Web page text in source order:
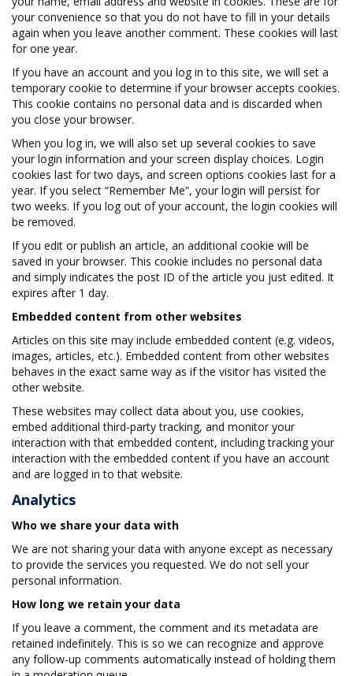
your convenience so that you do not have to fill in your details
again when you leave another comment. These cookies will last
for one year.
If you have an account and you log in to this site, we will set a
temporary cookie to determine if your browser accepts cookies.
This cookie contains no personal data and is discarded when
you close your browser.
When you log in, we will also set up several cookies to save
your login information and your screen display choices. Login
cookies last for two days, and screen options cookies last for a
year. If you select “Remember Me”, your login will persist for
two weeks. If you log out of your account, the login cookies will
be removed.
If you edit or publish an article, an additional cookie will be
saved in your browser. This cookie includes no personal data
and simply indicates the post ID of the article you just edited. It
expires after 1 day.
Embedded content from other websites
Articles on this site may include embedded content (e.g. videos,
images, articles, etc.). Embedded content from other websites
behaves in the exact same way as if the visitor has visited the
other website.
These websites may collect data about you, use cookies,
embed additional third-party tracking, and monitor your
interaction with that embedded content, including tracking your
interaction with the embedded content if you have an account
and are logged in to that website.
Analytics
Who we share your data with
We are not sharing your data with anyone except as necessary
to provide the services you requested. We do not sell your
personal information.
How long we retain your data
If you leave a comment, the comment and its metadata are
retained indefinitely. This is so we can recognize and approve
any follow-up comments automatically instead of holding them